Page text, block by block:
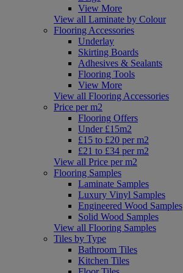
View More
View all Laminate by Colour
Flooring Accessories
Underlay
Skirting Boards
Adhesives & Sealants
Flooring Tools
View More
View all Flooring Accessories
Price per m2
Flooring Offers
Under £15m2
£15 to £20 per m2
£21 to £34 per m2
View all Price per m2
Flooring Samples
Laminate Samples
Luxury Vinyl Samples
Engineered Wood Samples
Solid Wood Samples
View all Flooring Samples
Tiles by Type
Bathroom Tiles
Kitchen Tiles